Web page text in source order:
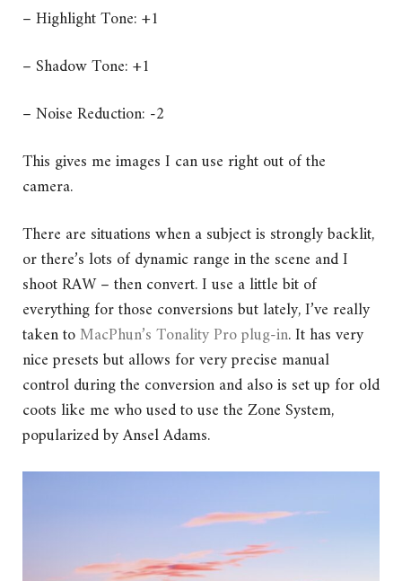
– Highlight Tone: +1
– Shadow Tone: +1
– Noise Reduction: -2
This gives me images I can use right out of the
camera.
There are situations when a subject is strongly backlit,
or there’s lots of dynamic range in the scene and I
shoot RAW – then convert. I use a little bit of
everything for those conversions but lately, I’ve really
taken toMacPhun’s Tonality Pro plug-in. It has very
nice presets but allows for very precise manual
control during the conversion and also is set up for old
coots like me who used to use the Zone System,
popularized by Ansel Adams.